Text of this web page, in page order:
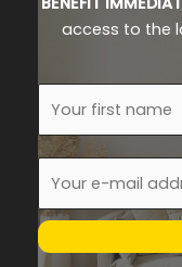
access to the